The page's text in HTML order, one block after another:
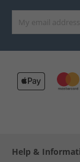
Help &